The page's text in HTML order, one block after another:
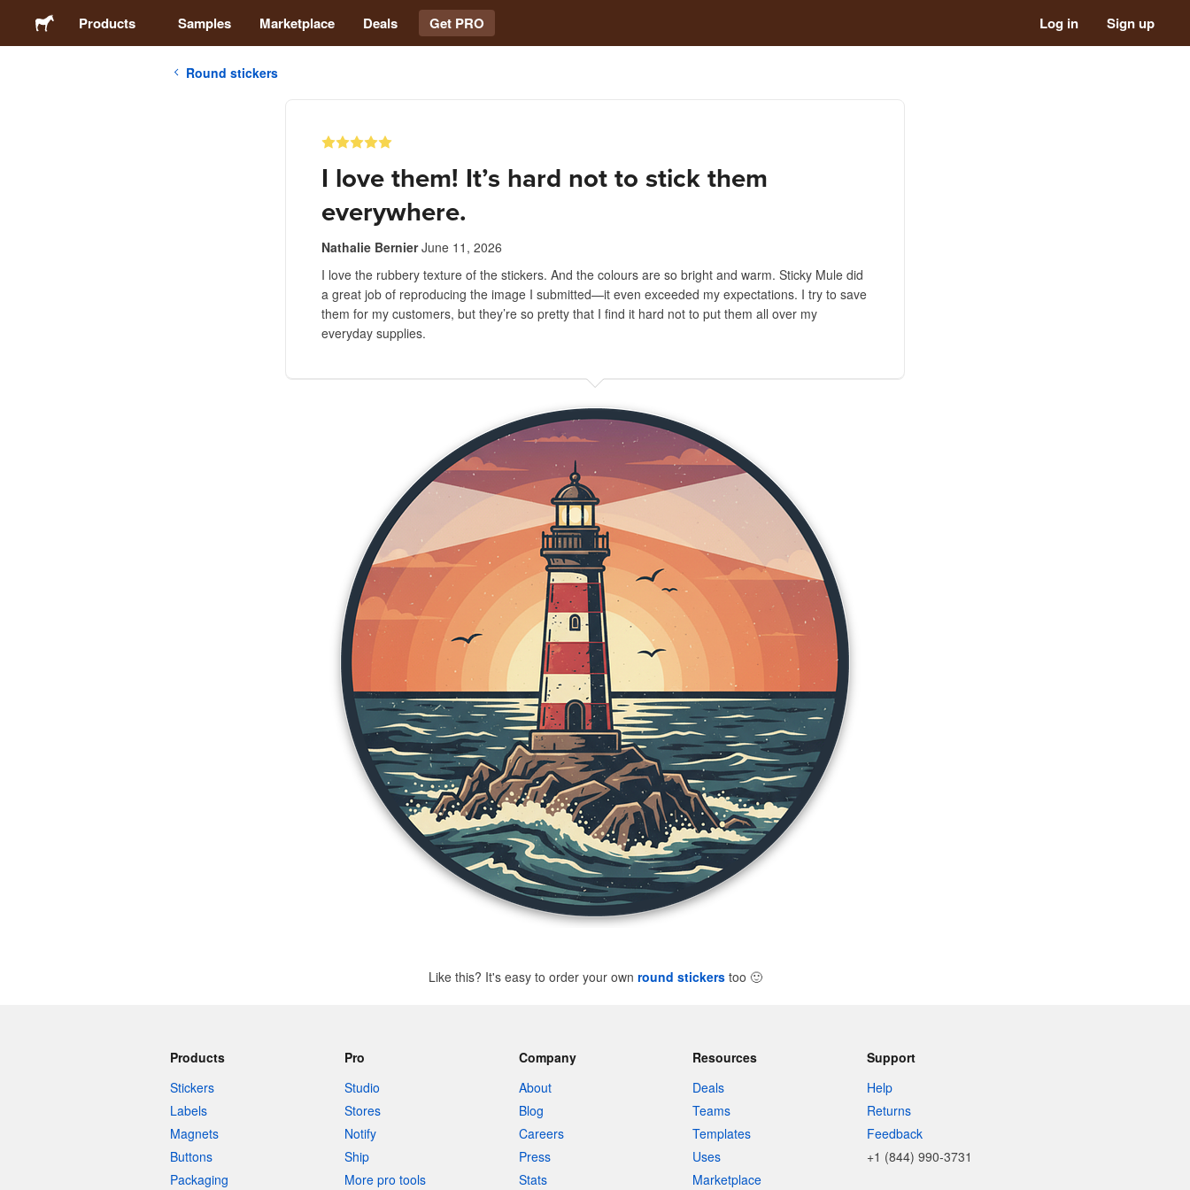
Products Samples Marketplace Deals Get PRO Log in Sign up
Round stickers
I love them! It’s hard not to stick them
everywhere.
Nathalie Bernier June 11, 2026
I love the rubbery texture of the stickers. And the colours are so bright and warm. Sticky Mule did
a great job of reproducing the image I submitted—it even exceeded my expectations. I try to save
them for my customers, but they’re so pretty that I find it hard not to put them all over my
everyday supplies.
Like this? It's easy to order your own round stickerstoo 🙂
Products
Stickers
Labels
Magnets
Buttons
Packaging
Pro
Studio
Stores
Notify
Ship
More pro tools
Company
About
Blog
Careers
Press
Stats
Resources
Deals
Teams
Templates
Uses
Marketplace
Support
Help
Returns
Feedback
+1 (844) 990-3731